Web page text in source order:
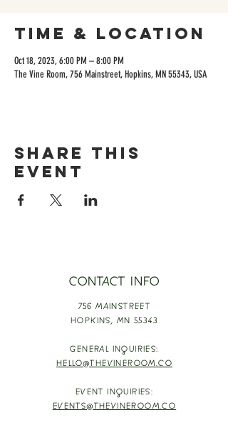
Time & Location
Oct 18, 2023, 6:00 PM – 8:00 PM
The Vine Room, 756 Mainstreet, Hopkins, MN 55343, USA
Share this
event
CONTACT INFO
756 MAINSTREET
HOPKINS, MN 55343
GENERAL INQUIRIES:
HELLO@THEVINEROOM.CO
EVENT INQUIRIES:
EVENTS@THEVINEROOM.CO